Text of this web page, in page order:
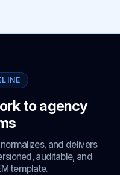
to agency
and delivers
auditable, and
template.